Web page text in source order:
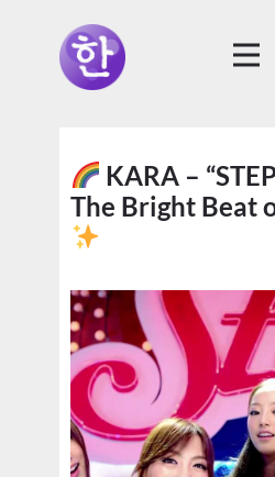
KARA –
The Bright Beat